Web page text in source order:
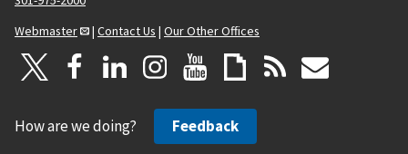
Webmaster
| Contact Us | Our Other Offices
How are we doing? Feedback